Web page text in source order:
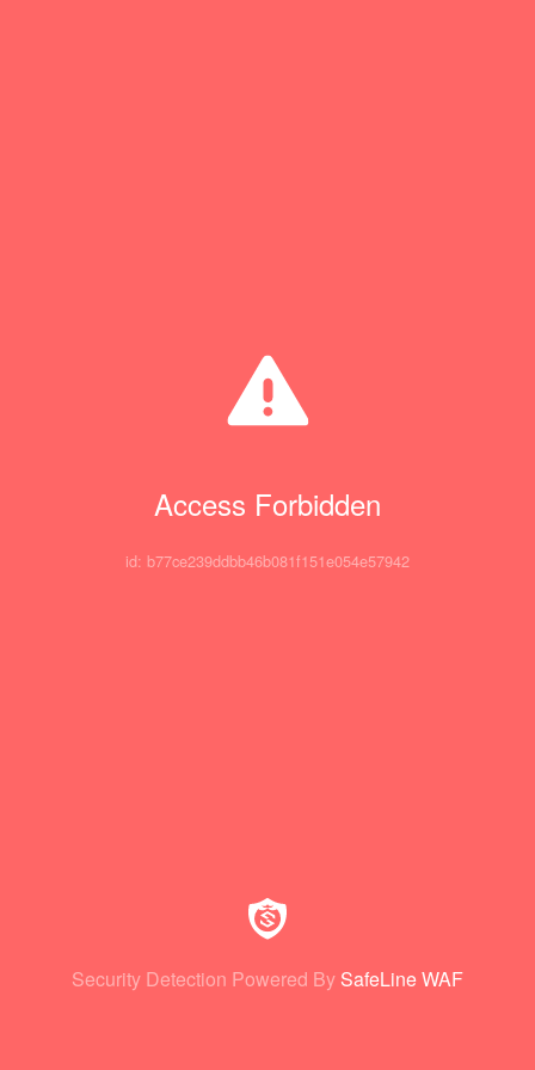
Access Forbidden
id: b77ce239ddbb46b081f151e054e57942
Security Detection Powered By SafeLine WAF